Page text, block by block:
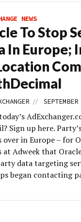
NEWS
To Stop
In Europe;
//
Sign up here.
over in Europe – for
at Adweek that
data targeting
began contacting